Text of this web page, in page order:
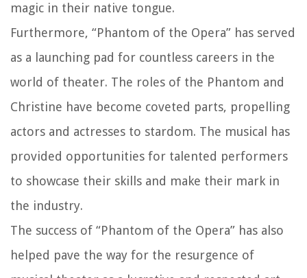
magic in their native tongue.
Furthermore, “Phantom of the Opera” has served
as a launching pad for countless careers in the
world of theater. The roles of the Phantom and
Christine have become coveted parts, propelling
actors and actresses to stardom. The musical has
provided opportunities for talented performers
to showcase their skills and make their mark in
the industry.
The success of “Phantom of the Opera” has also
helped pave the way for the resurgence of